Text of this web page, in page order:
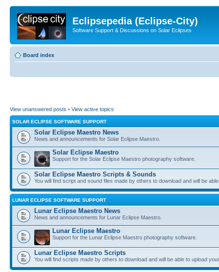
Eclipsepedia (Eclipse-City)
Software Support & Discussions on Solar Eclipses
Board index
View unanswered posts • View active topics
SOLAR ECLIPSE SOFTWARE SUPPORT
Solar Eclipse Maestro News
News and announcements for Solar Eclipse Maestro.
Solar Eclipse Maestro
Support for the Solar Eclipse Maestro photography software.
Solar Eclipse Maestro Scripts & Sounds
You will find script and sound files made by others to download and will be
LUNAR ECLIPSE SOFTWARE SUPPORT
Lunar Eclipse Maestro News
News and announcements for Lunar Eclipse Maestro.
Lunar Eclipse Maestro
Support for the Lunar Eclipse Maestro photography software.
Lunar Eclipse Maestro Scripts
You will find scripts made by others to download and will be able to upload